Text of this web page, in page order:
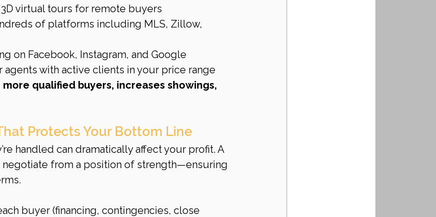
virtual tours for remote buyers
of platforms including MLS, Zillow,
on Facebook, Instagram, and Google
agents with active clients in your price range
qualified buyers, increases showings,
Protects Your Bottom Line
handled can dramatically affect your profit. A
negotiate from a position of strength—ensuring
buyer (financing, contingencies, close